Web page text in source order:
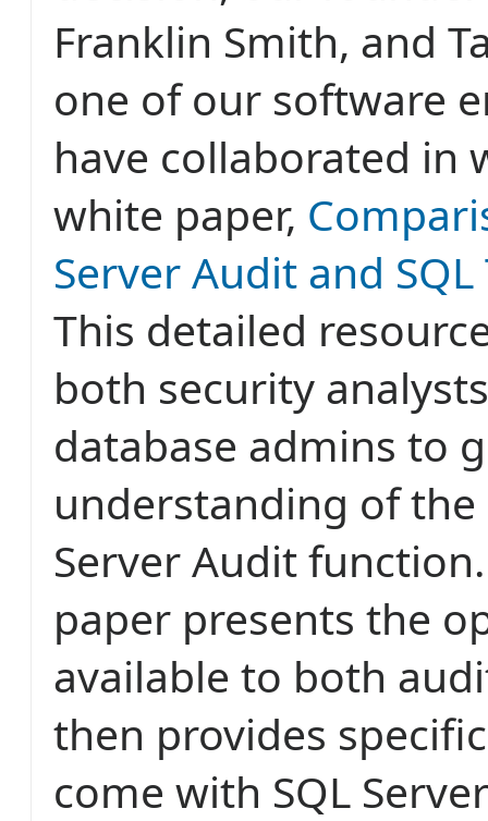
Franklin Smith, and
one of our software
have collaborated in
white paper,
Server Audit and
This detailed
both security
database admins to
understanding of the
Server Audit
paper presents the
available to both
then provides
come with SQL